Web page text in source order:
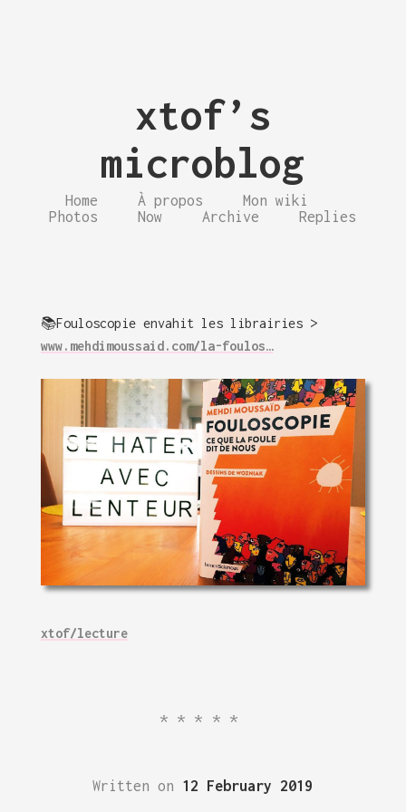
xtof’s
microblog
Home À propos
Mon wiki
Photos
Now Archive Replies
📚Fouloscopie envahit les librairies >
www.mehdimoussaid.com/la-foulos…
xtof/lecture
*****
Written on 12 February 2019